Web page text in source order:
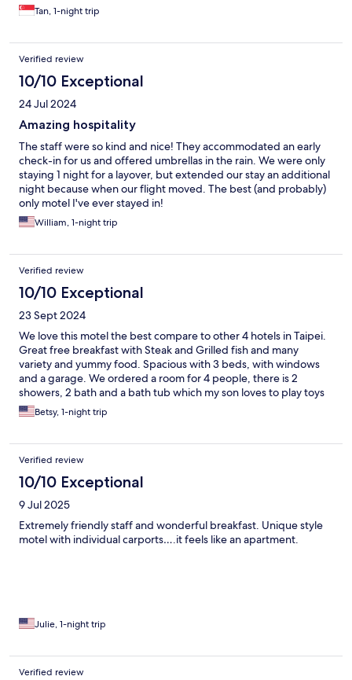
Tan, 1-night trip
Verified review
10/10 Exceptional
24 Jul 2024
Amazing hospitality
The staff were so kind and nice! They accommodated an early
check-in for us and offered umbrellas in the rain. We were only
staying 1 night for a layover, but extended our stay an additional
night because when our flight moved. The best (and probably)
only motel I've ever stayed in!
William, 1-night trip
Verified review
10/10 Exceptional
23 Sept 2024
We love this motel the best compare to other 4 hotels in Taipei.
Great free breakfast with Steak and Grilled fish and many
variety and yummy food. Spacious with 3 beds, with windows
and a garage. We ordered a room for 4 people, there is 2
showers, 2 bath and a bath tub which my son loves to play toys
in it. Staffs are very friendly and sweet, fast check in and out,
they helped me called Taxi to airport. I get there by public bus
walkable distance. We will come back again!
Betsy, 1-night trip
Verified review
10/10 Exceptional
9 Jul 2025
Extremely friendly staff and wonderful breakfast. Unique style
motel with individual carports….it feels like an apartment.
Julie, 1-night trip
Verified review